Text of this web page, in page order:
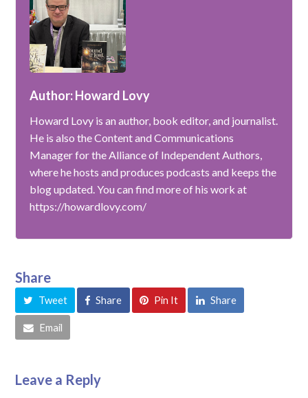
Author: Howard Lovy
Howard Lovy is an author, book editor, and journalist.
He is also the Content and Communications
Manager for the Alliance of Independent Authors,
where he hosts and produces podcasts and keeps the
blog updated. You can find more of his work at
https://howardlovy.com/
Share
Tweet Share Pin It Share
Email
Leave a Reply